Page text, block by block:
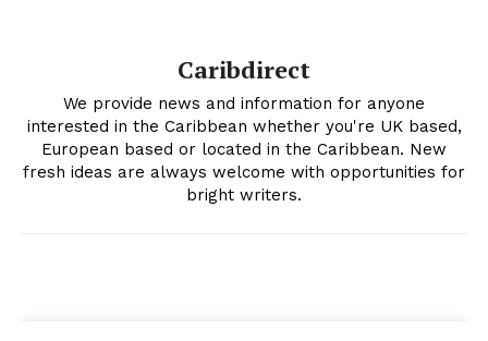
Caribdirect
We provide news and information for anyone
interested in the Caribbean whether you're UK based,
European based or located in the Caribbean. New
fresh ideas are always welcome with opportunities for
bright writers.